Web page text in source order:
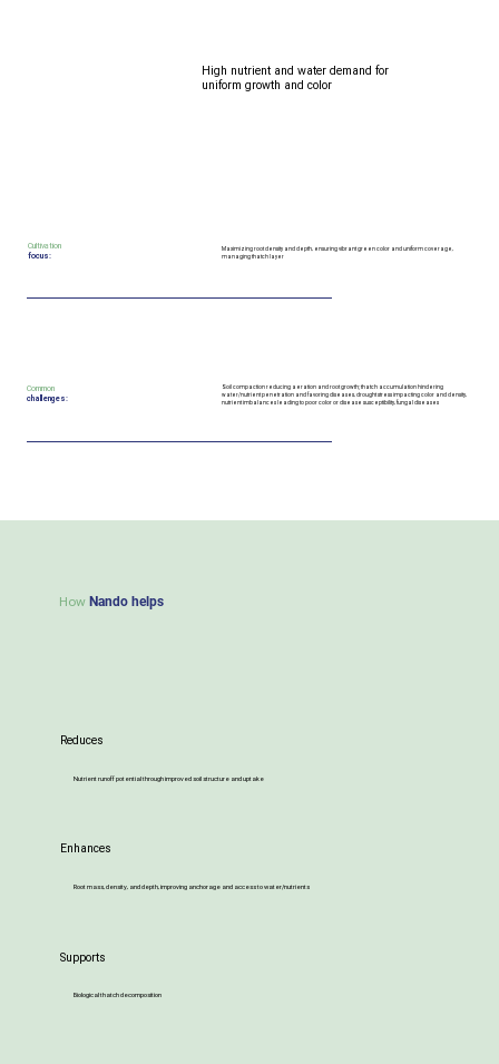
High nutrient and water demand for
uniform growth and color
Enhances
Root mass, density, and depth, improving anchorage and access to water/nutrients
Supports
Biological thatch decomposition
Reduces
Nutrient runoff potential through improved soil structure and uptake
HowNando helps
Cultivation
focus:
Maximizing root density and depth, ensuring vibrant green color and uniform coverage,
managing thatch layer
Common
challenges:
Soil compaction reducing aeration and root growth; thatch accumulation hindering
water/nutrient penetration and favoring diseases, drought stress impacting color and density,
nutrient imbalances leading to poor color or disease susceptibility, fungal diseases